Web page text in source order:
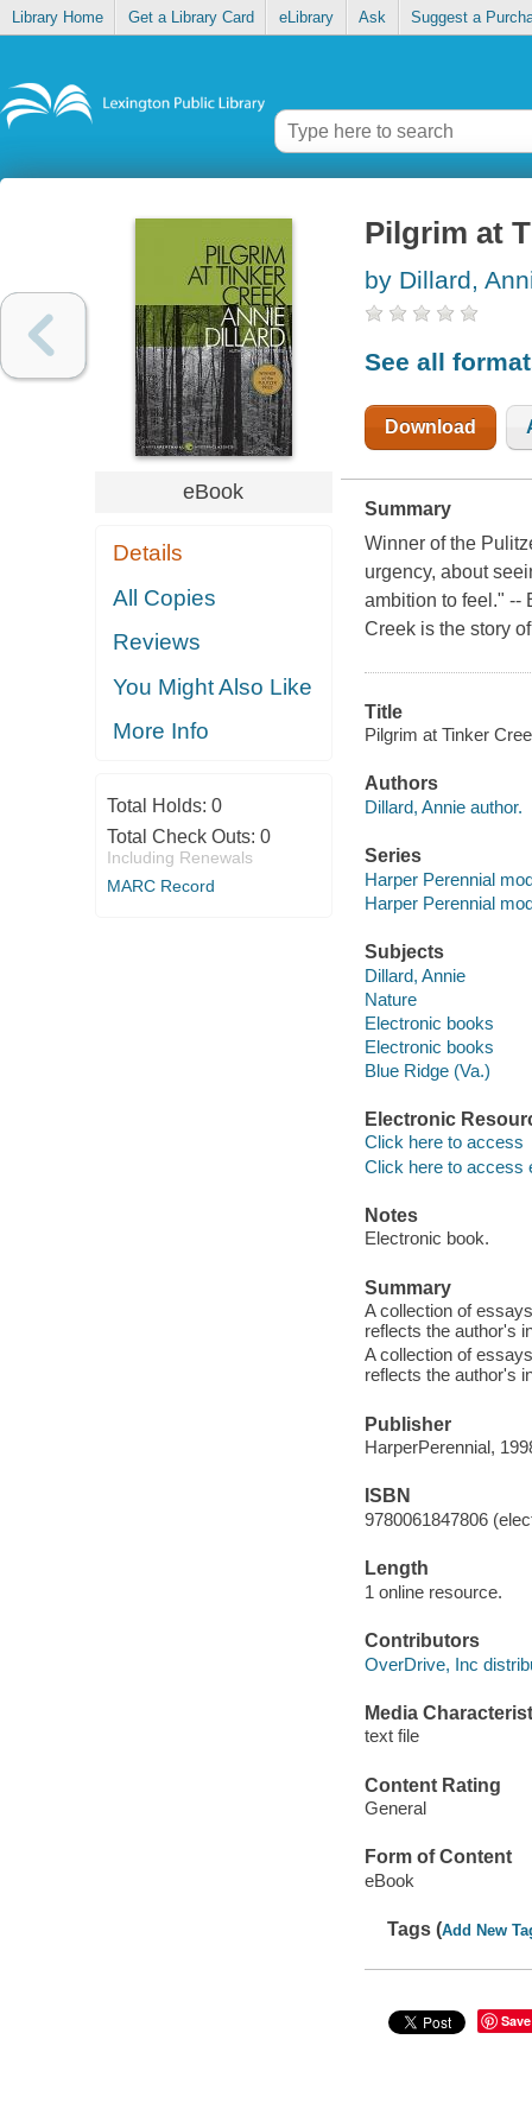
Library Home Get a Library Card eLibrary Ask Suggest a
eBook
Details
All Copies
Reviews
You Might Also Like
More Info
Total Holds: 0
Total Check Outs: 0
Including Renewals
MARC Record
Pilgrim at
by Dillard,
See all
Download
Summary
Winner of the
urgency, about
ambition to feel." --
Creek is the story
Title
Pilgrim at Tinker
Authors
Dillard, Annie author.
Series
Harper Perennial
Harper Perennial
Subjects
Dillard, Annie
Nature
Electronic books
Electronic books
Blue Ridge (Va.)
Electronic
Click here to access
Click here to access
Notes
Electronic book.
Summary
A collection of
reflects the author's
A collection of
reflects the author's
Publisher
HarperPerennial,
ISBN
9780061847806
Length
1 online resource.
Contributors
OverDrive, Inc
Media
text file
Content Rating
General
Form of Content
eBook
Tags (Add New
Save